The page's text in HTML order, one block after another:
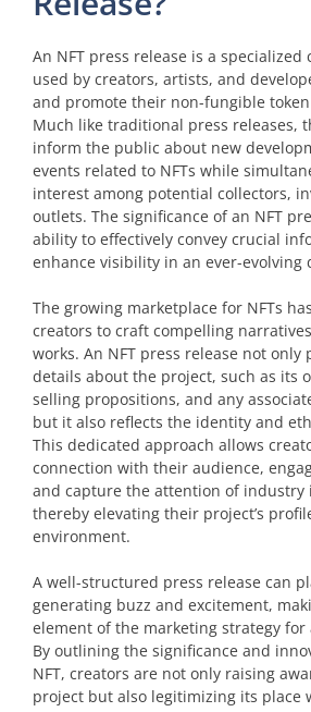
An NFT press release is a
used by creators, artists, and
and promote their non-fungible token
Much like traditional press releases,
inform the public about new
events related to NFTs while
interest among potential collectors,
outlets. The significance of an NFT
ability to effectively convey crucial
enhance visibility in an ever-evolving
The growing marketplace for NFTs
creators to craft compelling
works. An NFT press release not only
details about the project, such as its
selling propositions, and any
but it also reflects the identity and
This dedicated approach allows
connection with their audience,
and capture the attention of industry
thereby elevating their project’s
environment.
A well-structured press release can
generating buzz and excitement,
element of the marketing strategy for
By outlining the significance and
NFT, creators are not only raising
project but also legitimizing its place